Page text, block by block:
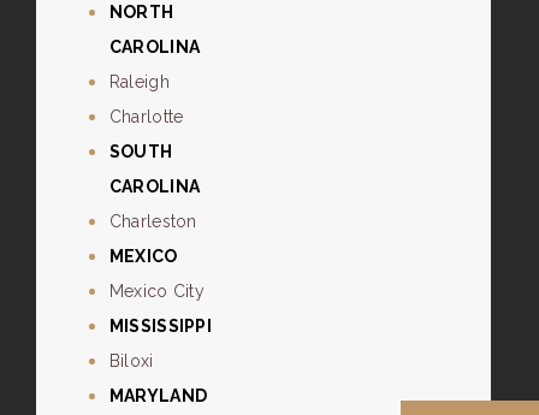
NORTH
CAROLINA
Raleigh
Charlotte
SOUTH
CAROLINA
Charleston
MEXICO
Mexico City
MISSISSIPPI
Biloxi
MARYLAND